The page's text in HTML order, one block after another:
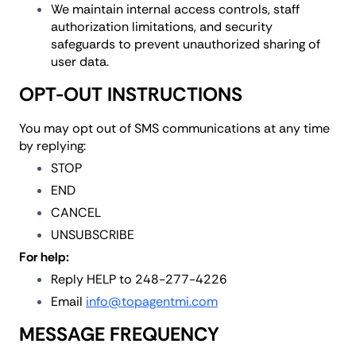
We maintain internal access controls, staff
authorization limitations, and security
safeguards to prevent unauthorized sharing of
user data.
OPT-OUT INSTRUCTIONS
You may opt out of SMS communications at any time
by replying:
STOP
END
CANCEL
UNSUBSCRIBE
For help:
Reply HELP to 248-277-4226
Email info@topagentmi.com
MESSAGE FREQUENCY